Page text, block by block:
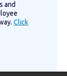
and
Click